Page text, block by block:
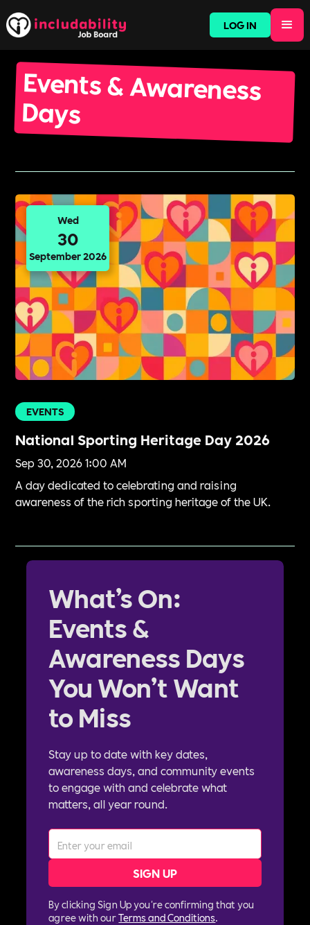
LOG IN
Events & Awareness
Days
Wed
30
September 2026
EVENTS
National Sporting Heritage Day 2026
Sep 30, 2026 1:00 AM
A day dedicated to celebrating and raising
awareness of the rich sporting heritage of the UK.
What’s On:
Events &
Awareness Days
You Won’t Want
to Miss
Stay up to date with key dates,
awareness days, and community events
to engage with and celebrate what
matters, all year round.
By clicking Sign Up you're confirming that you
agree with ourTerms and Conditions.